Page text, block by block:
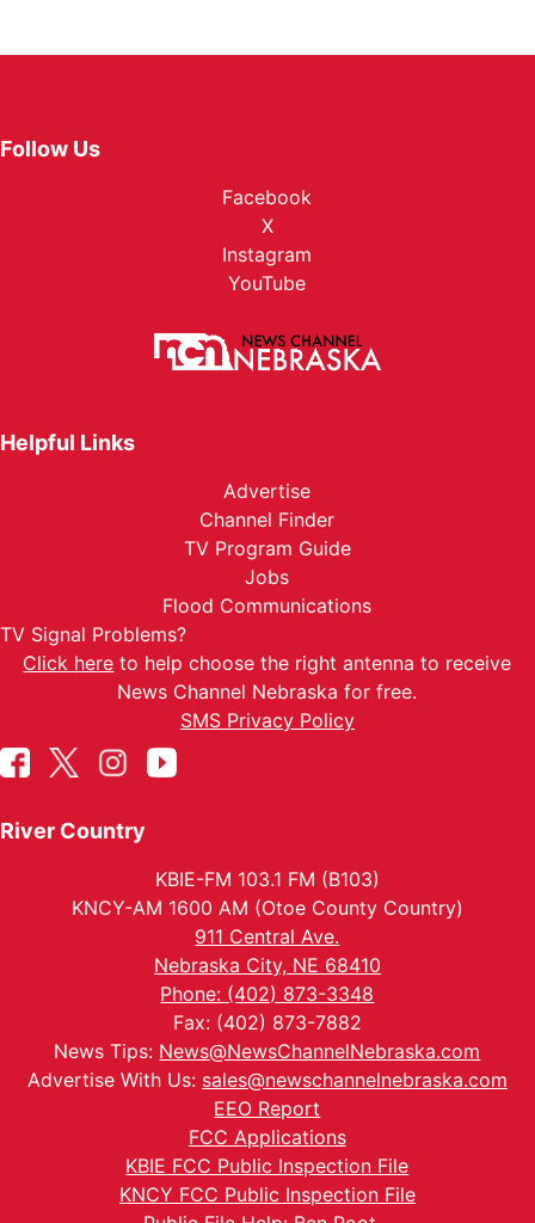
Follow Us
Facebook
X
Instagram
YouTube
Helpful Links
Advertise
Channel Finder
TV Program Guide
Jobs
Flood Communications
TV Signal Problems?
Click here to help choose the right antenna to receive
News Channel Nebraska for free.
SMS Privacy Policy
River Country
KBIE-FM 103.1 FM (B103)
KNCY-AM 1600 AM (Otoe County Country)
911 Central Ave.
Nebraska City, NE 68410
Phone: (402) 873-3348
Fax: (402) 873-7882
News Tips: News@NewsChannelNebraska.com
Advertise With Us: sales@newschannelnebraska.com
EEO Report
FCC Applications
KBIE FCC Public Inspection File
KNCY FCC Public Inspection File